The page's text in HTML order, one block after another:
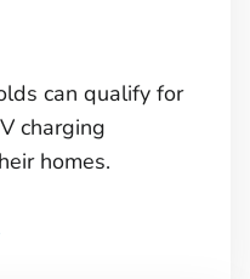
can qualify for
charging
homes.